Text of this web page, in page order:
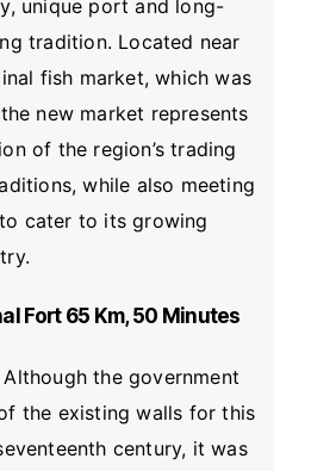
unique port and long-
tradition. Located near
fish market, which was
new market represents
of the region’s trading
while also meeting
to cater to its growing
Fort 65 Km, 50 Minutes
Although the government
the existing walls for this
century, it was